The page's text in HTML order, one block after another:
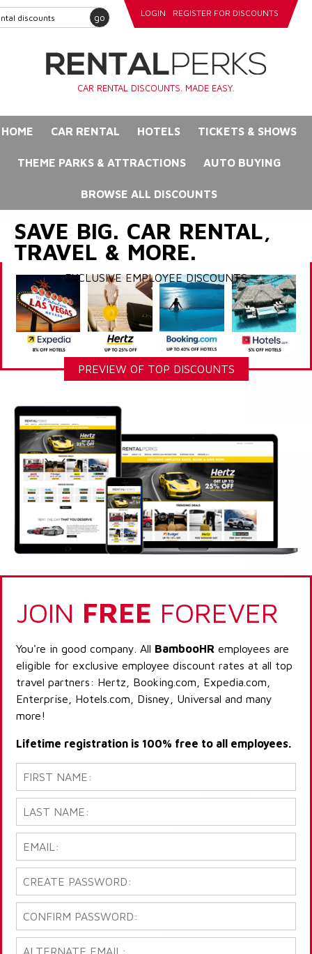
go LOGIN REGISTER FOR DISCOUNTS
CAR RENTAL DISCOUNTS. MADE EASY.
HOME CAR RENTAL HOTELS TICKETS & SHOWS
THEME PARKS & ATTRACTIONS AUTO BUYING
BROWSE ALL DISCOUNTS
SAVE BIG. CAR RENTAL,
TRAVEL & MORE.
EXCLUSIVE EMPLOYEE DISCOUNTS
PREVIEW OF TOP DISCOUNTS
JOIN FREE FOREVER
You're in good company. All BambooHR employees are
eligible for exclusive employee discount rates at all top
travel partners: Hertz, Booking.com, Expedia.com,
Enterprise, Hotels.com, Disney, Universal and many
more!
Lifetime registration is 100% free to all employees.